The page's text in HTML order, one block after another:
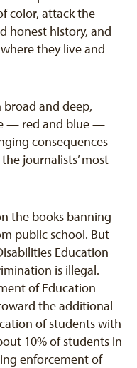
color, attack the
honest history, and
they live and
and deep,
— red and blue —
consequences
journalists’ most
the books banning
public school. But
Education
is illegal.
of Education
the additional
of students with
10% of students in
enforcement of